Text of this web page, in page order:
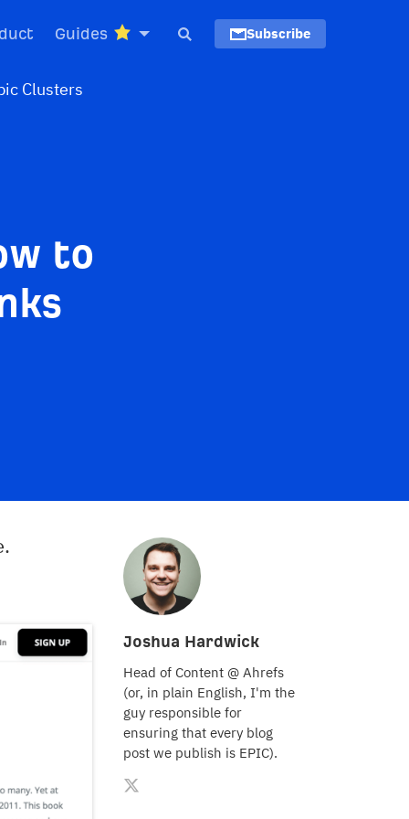
Guides Subscribe
to
Joshua Hardwick
Head of Content @ Ahrefs
(or, in plain English, I'm the
guy responsible for
ensuring that every blog
post we publish is EPIC).